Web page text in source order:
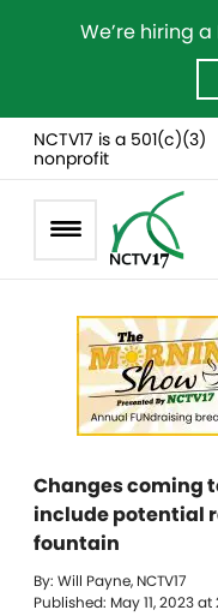
We’re hiring
NCTV17 is a 501(c)(3)
nonprofit
Changes coming
include potential
fountain
By: Will Payne, NCTV17
Published: May 11, 2023 at